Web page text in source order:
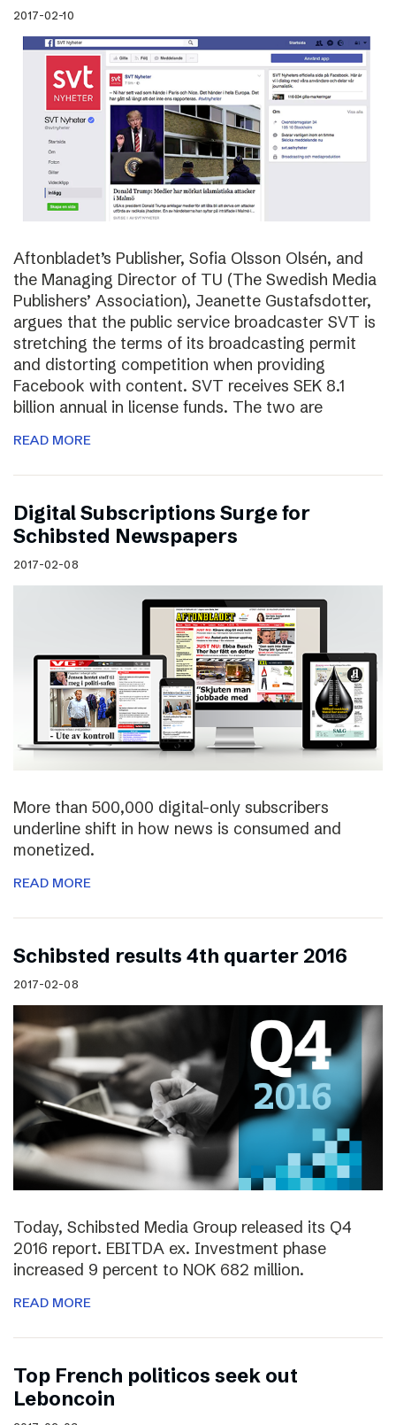
2017-02-10
Aftonbladet’s Publisher, Sofia Olsson Olsén, and
the Managing Director of TU (The Swedish Media
Publishers’ Association), Jeanette Gustafsdotter,
argues that the public service broadcaster SVT is
stretching the terms of its broadcasting permit
and distorting competition when providing
Facebook with content. SVT receives SEK 8.1
billion annual in license funds. The two are
READ MORE
Digital Subscriptions Surge for
Schibsted Newspapers
2017-02-08
More than 500,000 digital-only subscribers
underline shift in how news is consumed and
monetized.
READ MORE
Schibsted results 4th quarter 2016
2017-02-08
Today, Schibsted Media Group released its Q4
2016 report. EBITDA ex. Investment phase
increased 9 percent to NOK 682 million.
READ MORE
Top French politicos seek out
Leboncoin